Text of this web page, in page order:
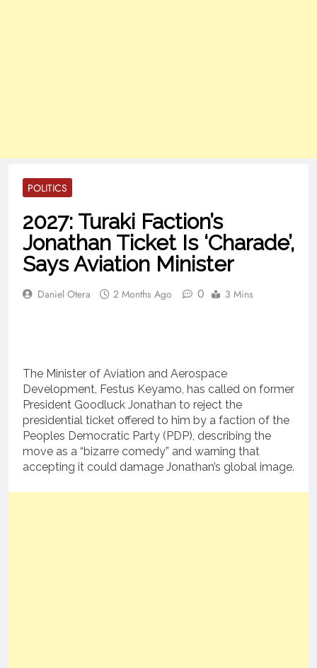
POLITICS
2027: Turaki Faction’s
Jonathan Ticket Is ‘Charade’,
Says Aviation Minister
Daniel Otera 2 Months Ago 0 3 Mins
The Minister of Aviation and Aerospace
Development, Festus Keyamo, has called on former
President Goodluck Jonathan to reject the
presidential ticket offered to him by a faction of the
Peoples Democratic Party (PDP), describing the
move as a “bizarre comedy” and warning that
accepting it could damage Jonathan’s global image.